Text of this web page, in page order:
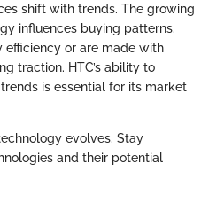
shift with trends. The growing
influences buying patterns.
efficiency or are made with
traction. HTC’s ability to
is essential for its market
evolves. Stay
and their potential